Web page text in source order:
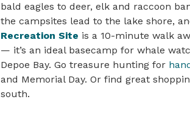
bald eagles to deer, elk and raccoon
the campsites lead to the lake shore,
Recreation Site is a 10-minute walk
— it’s an ideal basecamp for whale
Depoe Bay. Go treasure hunting for
and Memorial Day. Or find great
south.